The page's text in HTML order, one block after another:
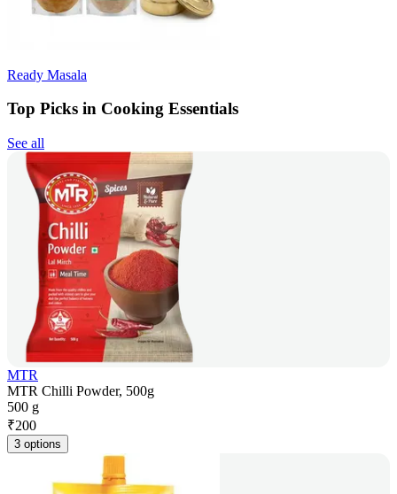
Ready Masala
Top Picks in Cooking Essentials
See all
MTR
MTR Chilli Powder, 500g
500 g
₹200
3 options